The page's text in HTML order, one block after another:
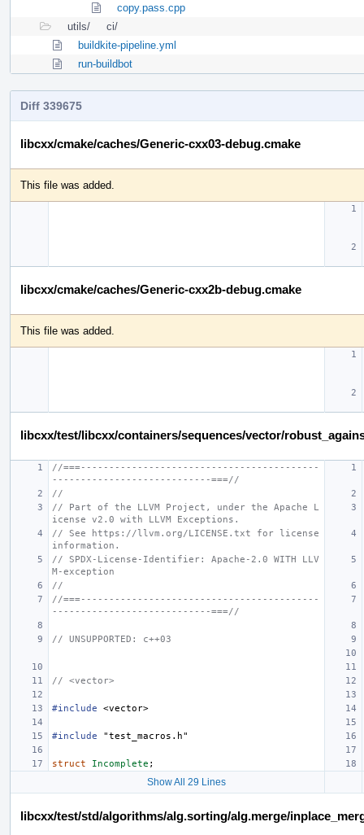
copy.pass.cpp
utils/
ci/
buildkite-pipeline.yml
run-buildbot
Diff 339675
libcxx/cmake/caches/Generic-cxx03-debug.cmake
This file was added.
libcxx/cmake/caches/Generic-cxx2b-debug.cmake
This file was added.
libcxx/test/libcxx/containers/sequences/vector/
//===------------------------------------------
----------------------------===//
//
// Part of the LLVM Project, under the Apache L
icense v2.0 with LLVM Exceptions.
// See https://llvm.org/LICENSE.txt for license
information.
// SPDX-License-Identifier: Apache-2.0 WITH LLV
M-exception
//
//===------------------------------------------
----------------------------===//
// UNSUPPORTED: c++03
// <vector>
#include <vector>
#include "test_macros.h"
struct Incomplete ;
Show All 29 Lines
libcxx/test/std/algorithms/alg.sorting/alg.merge/